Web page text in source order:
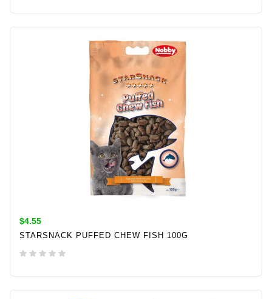
ADD TO CART
$4.55
STARSNACK PUFFED CHEW FISH 100G
ADD TO CART